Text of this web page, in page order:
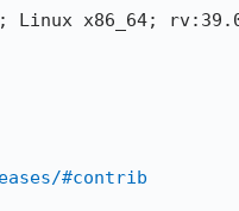
x86_64;
#contrib